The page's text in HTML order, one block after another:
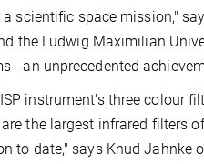
scientific space mission,"
the Ludwig Maximilian
- an unprecedented
instrument's three colour
are the largest infrared filters
to date," says Knud Jahnke